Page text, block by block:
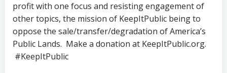
profit with one focus and resisting engagement of
other topics, the mission of KeepItPublic being to
oppose the sale/transfer/degradation of America’s
Public Lands. Make a donation at KeepItPublic.org.
#KeepItPublic